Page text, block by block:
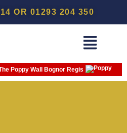
OR 01293 204 350
Poppy Wall Bognor Regis